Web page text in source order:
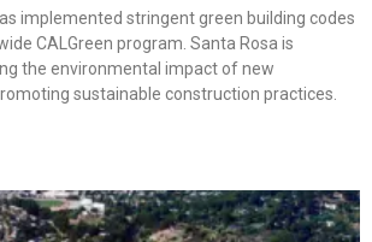
implemented stringent green building codes
CALGreen program. Santa Rosa is
the environmental impact of new
sustainable construction practices.